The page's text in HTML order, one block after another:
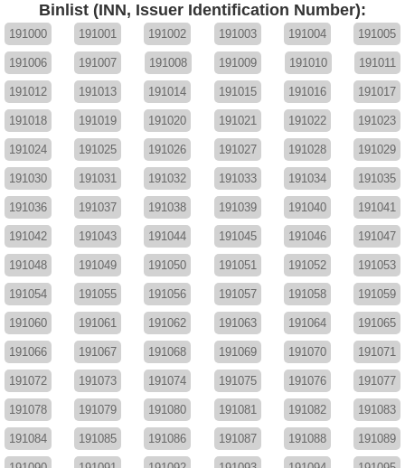
Binlist (INN, Issuer Identification Number):
191000 191001 191002 191003 191004 191005
191006 191007 191008 191009 191010 191011
191012 191013 191014 191015 191016 191017
191018 191019 191020 191021 191022 191023
191024 191025 191026 191027 191028 191029
191030 191031 191032 191033 191034 191035
191036 191037 191038 191039 191040 191041
191042 191043 191044 191045 191046 191047
191048 191049 191050 191051 191052 191053
191054 191055 191056 191057 191058 191059
191060 191061 191062 191063 191064 191065
191066 191067 191068 191069 191070 191071
191072 191073 191074 191075 191076 191077
191078 191079 191080 191081 191082 191083
191084 191085 191086 191087 191088 191089